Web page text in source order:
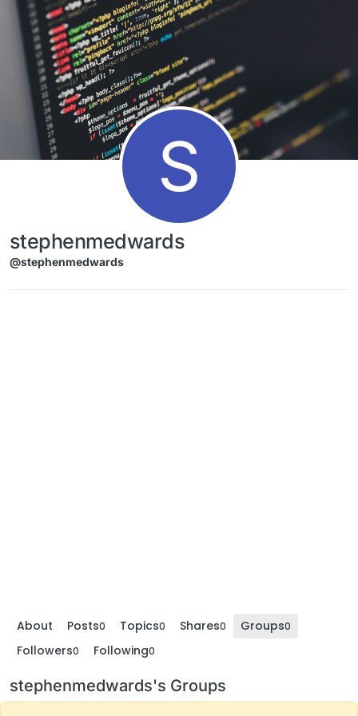
Skip to content
S
stephenmedwards
@stephenmedwards
About Posts0 Topics0 Shares0 Groups0
Followers0 Following0
stephenmedwards's Groups